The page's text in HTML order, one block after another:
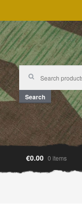
Search
for:
Search
€0.00 0 items